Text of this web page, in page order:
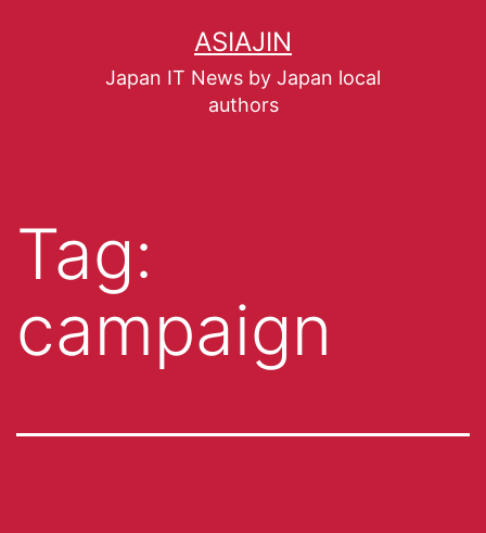
ASIAJIN
Japan IT News by Japan local
authors
Tag:
campaign